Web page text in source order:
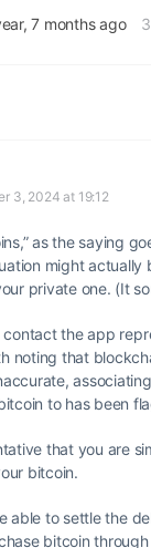
7 months ago
3, 2024 at 19:12
as the saying
might
private one. (It
contact the app
noting that
to has been
that you are
bitcoin.
able to settle the
bitcoin